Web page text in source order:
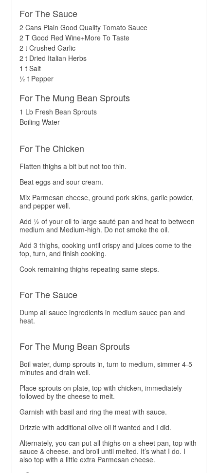
For The Sauce
2 Cans Plain Good Quality Tomato Sauce
2 T Good Red Wine+More To Taste
2 t Crushed Garlic
2 t Dried Italian Herbs
1 t Salt
½ t Pepper
For The Mung Bean Sprouts
1 Lb Fresh Bean Sprouts
Boiling Water
For The Chicken
Flatten thighs a bit but not too thin.
Beat eggs and sour cream.
Mix Parmesan cheese, ground pork skins, garlic powder,
and pepper well.
Add ½ of your oil to large sauté pan and heat to between
medium and Medium-high. Do not smoke the oil.
Add 3 thighs, cooking until crispy and juices come to the
top, turn, and finish cooking.
Cook remaining thighs repeating same steps.
For The Sauce
Dump all sauce ingredients in medium sauce pan and
heat.
For The Mung Bean Sprouts
Boil water, dump sprouts in, turn to medium, simmer 4-5
minutes and drain well.
Place sprouts on plate, top with chicken, immediately
followed by the cheese to melt.
Garnish with basil and ring the meat with sauce.
Drizzle with additional olive oil if wanted and I did.
Alternately, you can put all thighs on a sheet pan, top with
sauce & cheese. and broil until melted. It’s what I do. I
also top with a little extra Parmesan cheese.